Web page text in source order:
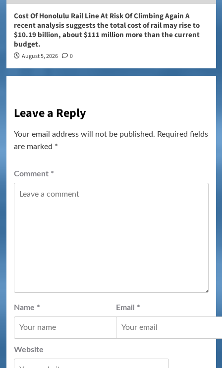
Cost Of Honolulu Rail Line At Risk Of Climbing Again A
recent analysis suggests the total cost of rail may rise to
$10.19 billion, about $111 million more than the current
budget.
August 5, 2026 0
Leave a Reply
Your email address will not be published. Required fields
are marked *
Comment *
Name * Email *
Website